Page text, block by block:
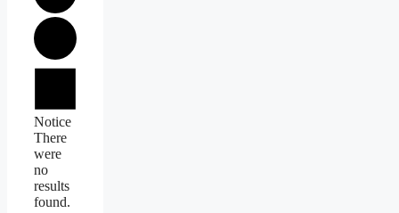
Events
Notice
There
were
no
results
found.